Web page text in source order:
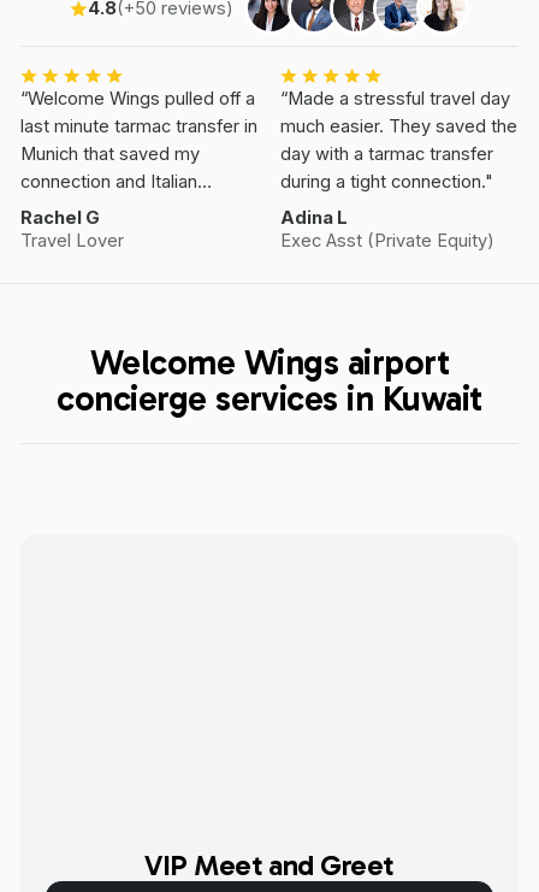
4.8(+50 reviews)
“Welcome Wings pulled off a
last minute tarmac transfer in
Munich that saved my
connection and Italian
Vacation.”
Rachel G
Travel Lover
“Made a stressful travel day
much easier. They saved the
day with a tarmac transfer
during a tight connection."
Adina L
Exec Asst (Private Equity)
Welcome Wings airport
concierge services in Kuwait
VIP Meet and Greet